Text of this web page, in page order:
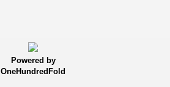
Powered by
OneHundredFold